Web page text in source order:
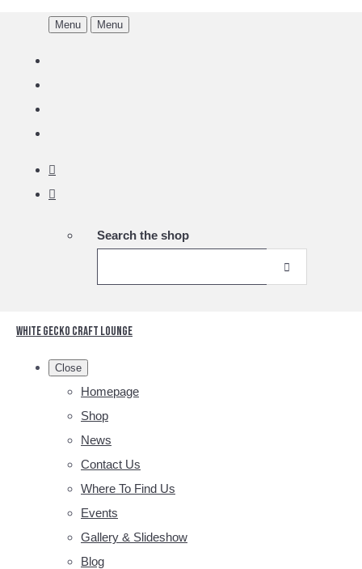
Menu Menu
Search the shop
White Gecko Craft Lounge
Close
Homepage
Shop
News
Contact Us
Where To Find Us
Events
Gallery & Slideshow
Blog